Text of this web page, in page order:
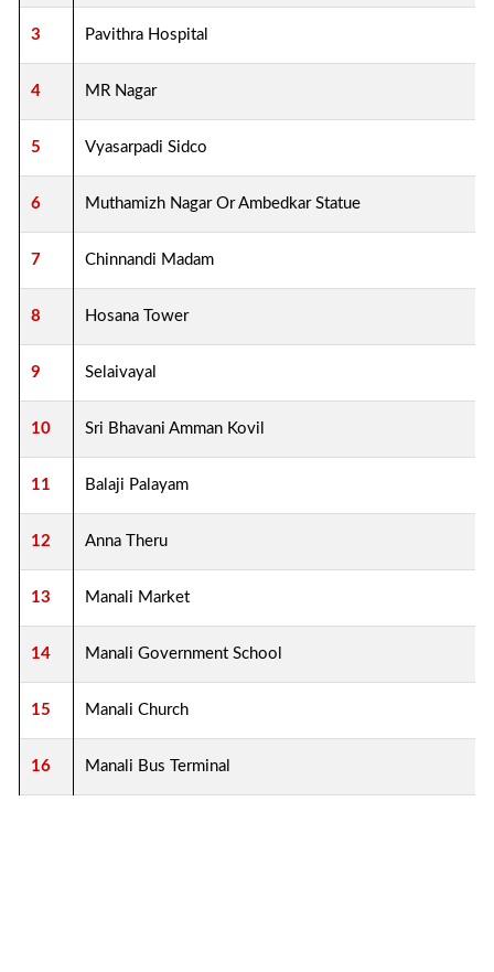
3 Pavithra Hospital
4 MR Nagar
5 Vyasarpadi Sidco
6 Muthamizh Nagar Or Ambedkar Statue
7 Chinnandi Madam
8 Hosana Tower
9 Selaivayal
10 Sri Bhavani Amman Kovil
11 Balaji Palayam
12 Anna Theru
13 Manali Market
14 Manali Government School
15 Manali Church
16 Manali Bus Terminal